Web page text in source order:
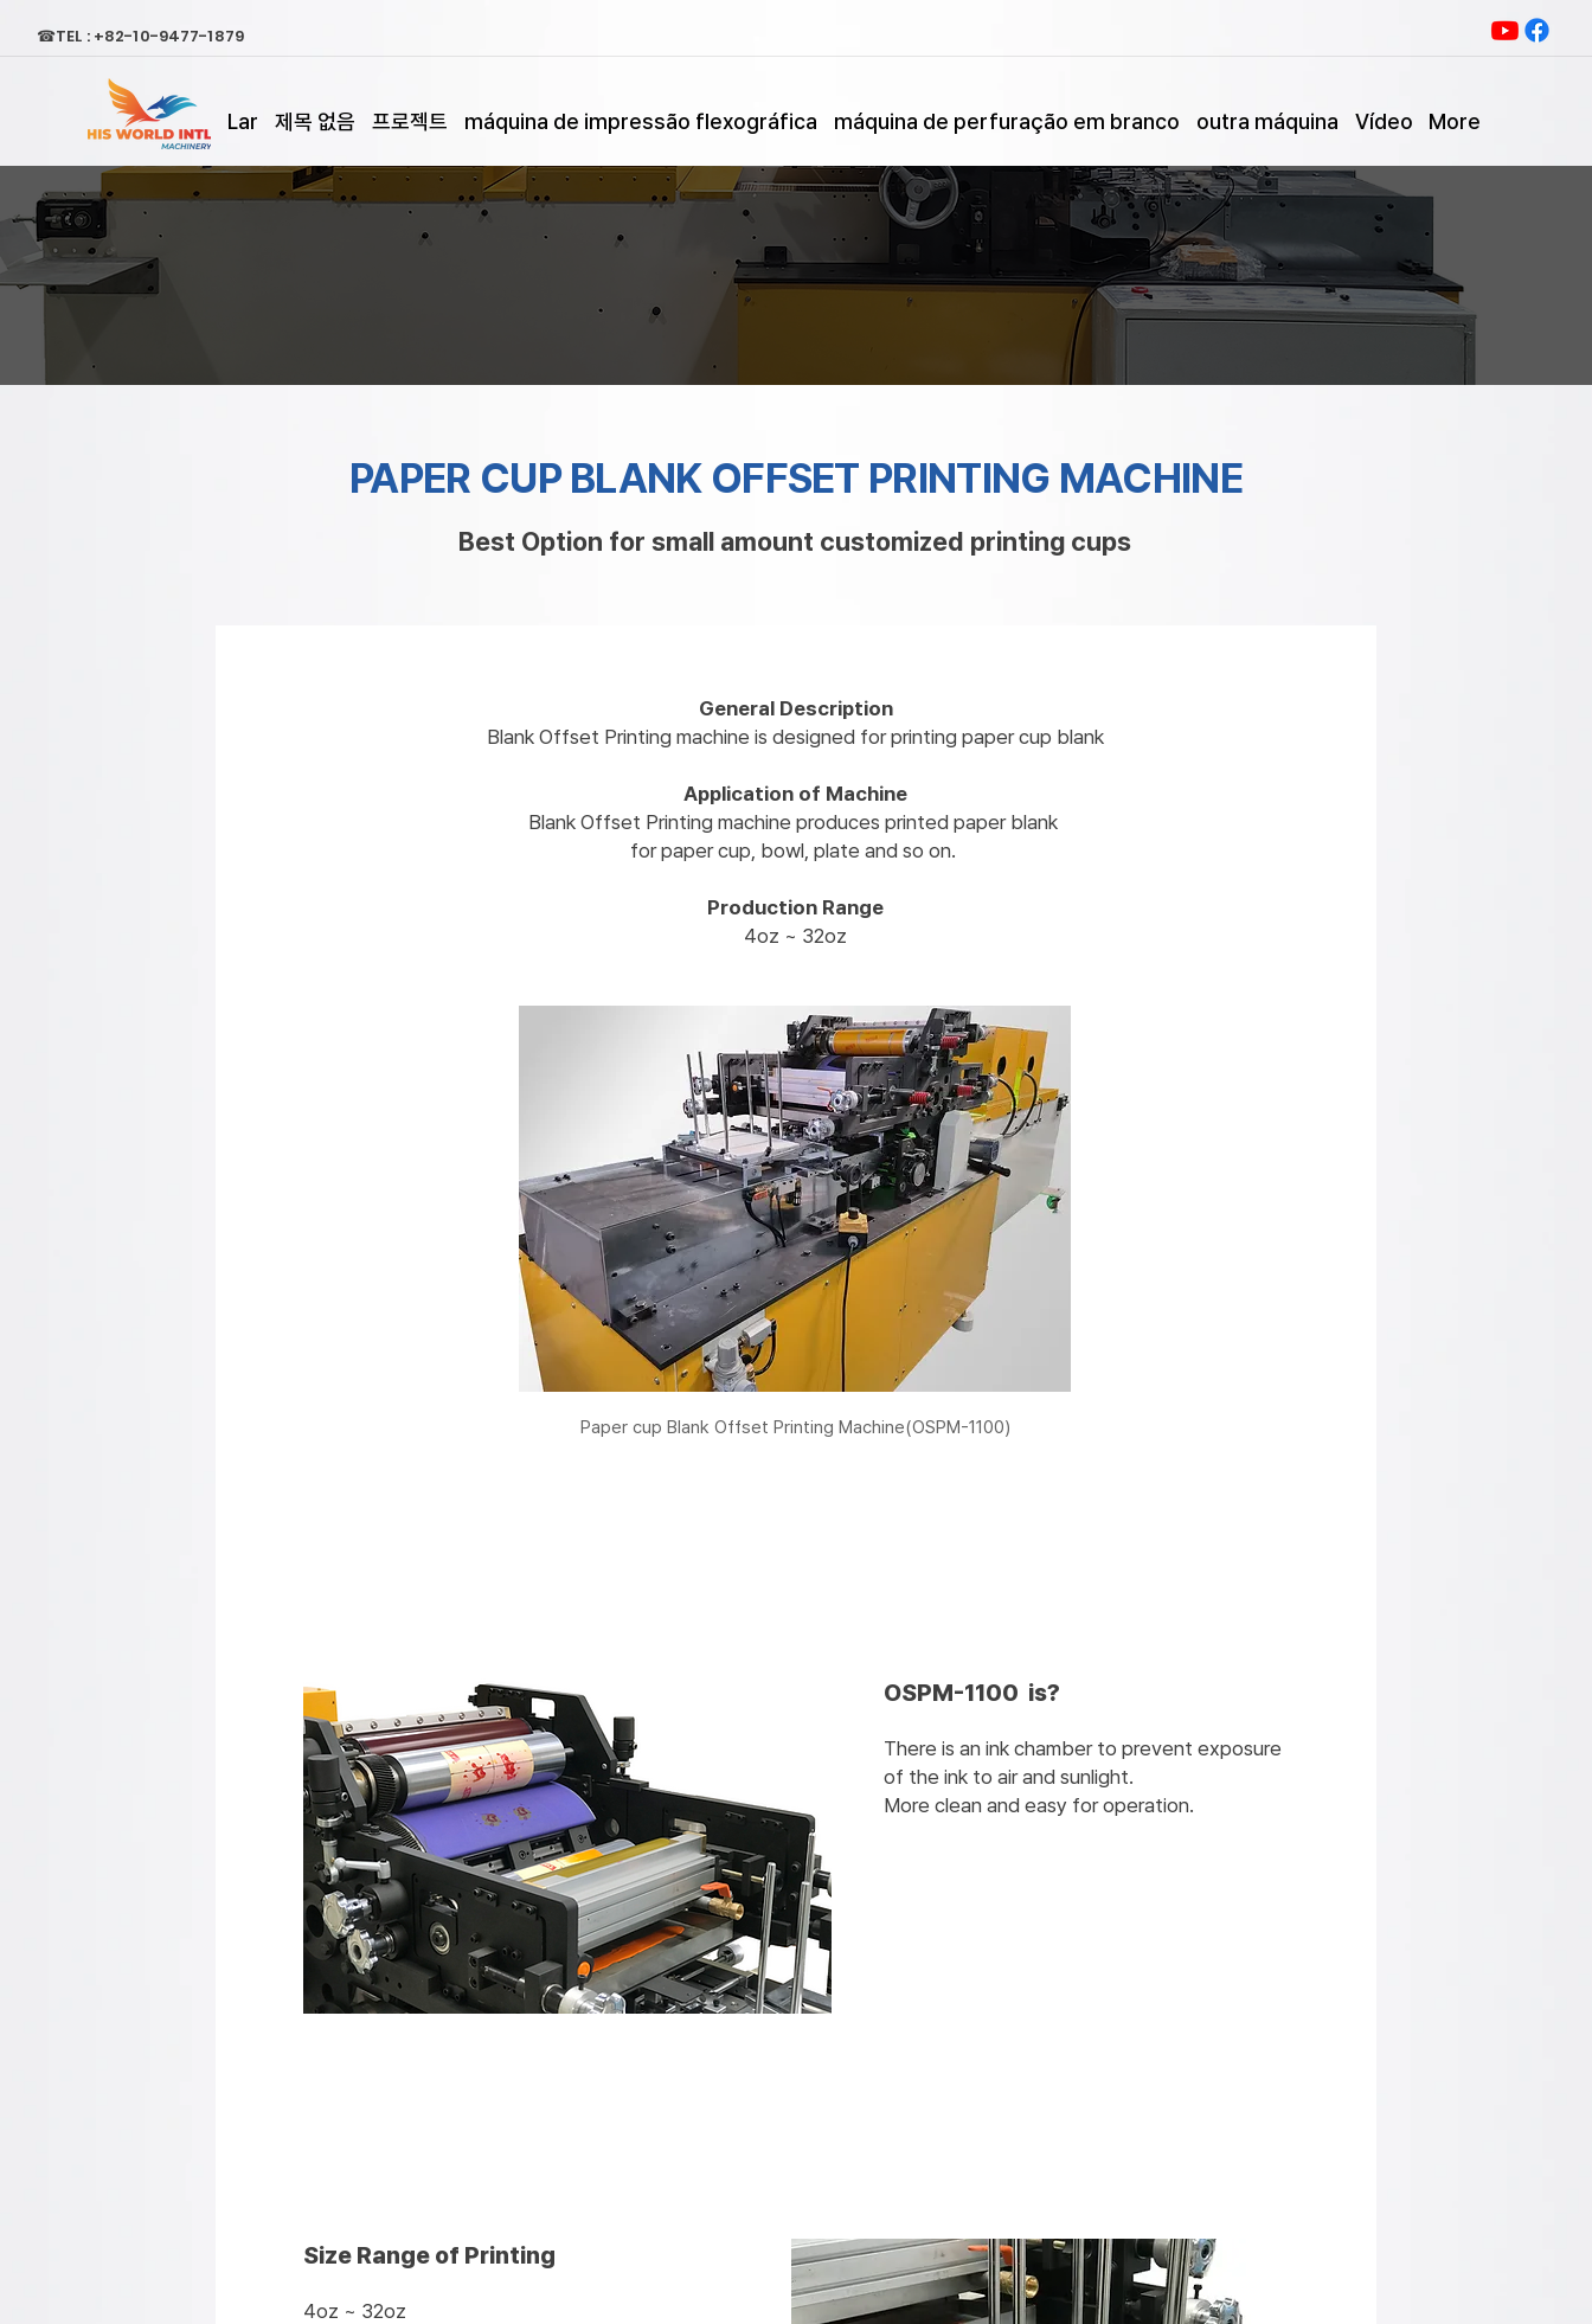
☎TEL : +82-10-9477-1879
Lar 제목 없음 프로젝트 máquina de impressão flexográfica máquina de perfuração em branco outra máquina Vídeo More
PAPER CUP BLANK OFFSET PRINTING MACHINE
Best Option for small amount customized printing cups
General Description
Blank Offset Printing machine is designed for printing paper cup blank
Application of Machine
Blank Offset Printing machine produces printed paper blank
for paper cup, bowl, plate and so on.
Production Range
4oz ~ 32oz
Paper cup Blank Offset Printing Machine(OSPM-1100)
OSPM-1100 is?
There is an ink chamber to prevent exposure
of the ink to air and sunlight.​
More clean and easy for operation.
Size Range of Printing
4oz ~ 32oz